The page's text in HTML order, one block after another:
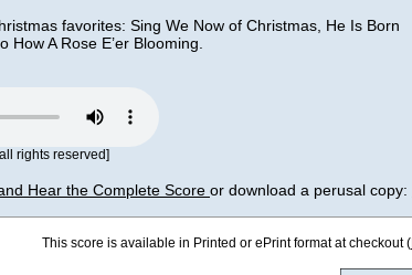
favorites: Sing We Now of Christmas, He Is Born
A Rose E’er Blooming.
rights reserved]
Hear the Complete Score or download a perusal copy:
This score is available in Printed or ePrint format at checkout (